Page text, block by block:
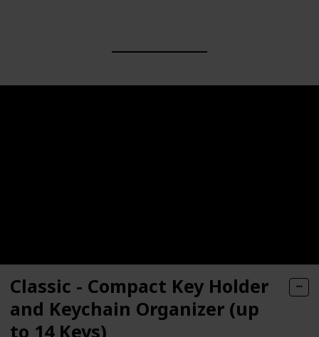
Classic - Compact Key Holder
and Keychain Organizer (up
to 14 Keys)